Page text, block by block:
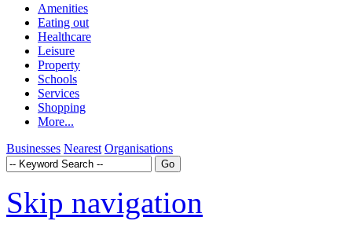
Amenities
Eating out
Healthcare
Leisure
Property
Schools
Services
Shopping
More...
Businesses Nearest Organisations
Skip navigation